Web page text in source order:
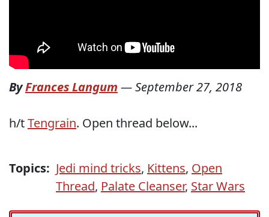
ByFrances Langum —September 27, 2018
h/tTengrain. Open thread below...
Topics: Jedi mind tricks, Kittens, Open
Thread, Palate Cleanser, Star Wars